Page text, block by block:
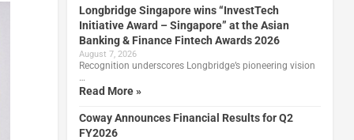
Longbridge Singapore wins “InvestTech
Initiative Award – Singapore” at the Asian
Banking & Finance Fintech Awards 2026
August 7, 2026
Recognition underscores Longbridge’s pioneering vision
…
Read More »
Coway Announces Financial Results for Q2
FY2026